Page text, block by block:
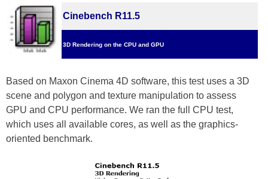
Cinebench R11.5
3D Rendering on the CPU and GPU
Based on Maxon Cinema 4D software, this test uses a 3D
scene and polygon and texture manipulation to assess
GPU and CPU performance. We ran the full CPU test,
which uses all available cores, as well as the graphics-
oriented benchmark.